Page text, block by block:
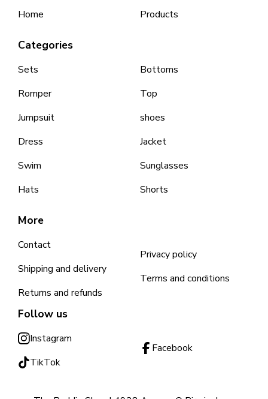
Home Products
Categories
Sets
Romper
Jumpsuit
Dress
Swim
Hats
Bottoms
Top
shoes
Jacket
Sunglasses
Shorts
More
Contact
Shipping and delivery
Returns and refunds
Privacy policy
Terms and conditions
Follow us
Instagram
TikTok
Facebook